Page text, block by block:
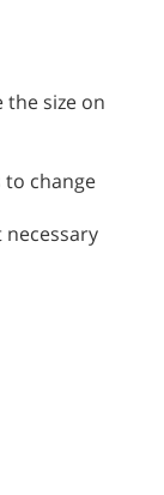
size on
change
necessary